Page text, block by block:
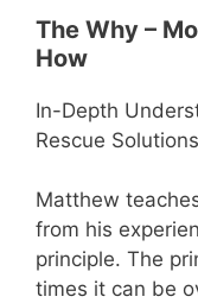
The Why –
How
In-Depth
Rescue Solutions
Matthew
from his
principle. The
times it can be